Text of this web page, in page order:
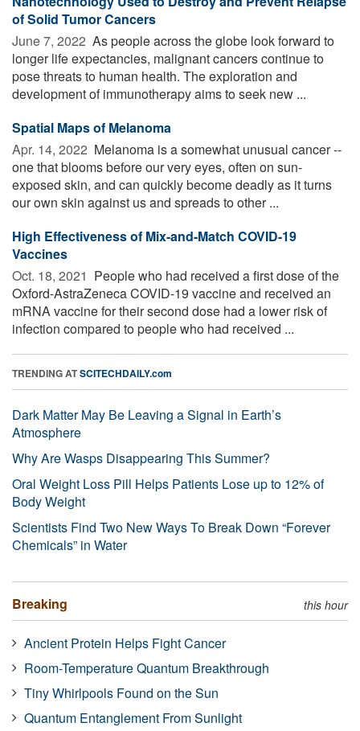
of Solid Tumor Cancers
June 7, 2022  As people across the globe look forward to
longer life expectancies, malignant cancers continue to
pose threats to human health. The exploration and
development of immunotherapy aims to seek new ...
Spatial Maps of Melanoma
Apr. 14, 2022  Melanoma is a somewhat unusual cancer --
one that blooms before our very eyes, often on sun-
exposed skin, and can quickly become deadly as it turns
our own skin against us and spreads to other ...
High Effectiveness of Mix-and-Match COVID-19
Vaccines
Oct. 18, 2021  People who had received a first dose of the
Oxford-AstraZeneca COVID-19 vaccine and received an
mRNA vaccine for their second dose had a lower risk of
infection compared to people who had received ...
TRENDING ATSCITECHDAILY.com
Dark Matter May Be Leaving a Signal in Earth’s
Atmosphere
Why Are Wasps Disappearing This Summer?
Oral Weight Loss Pill Helps Patients Lose up to 12% of
Body Weight
Scientists Find Two New Ways To Break Down “Forever
Chemicals” in Water
Breaking this hour
Ancient Protein Helps Fight Cancer
Room-Temperature Quantum Breakthrough
Tiny Whirlpools Found on the Sun
Quantum Entanglement From Sunlight